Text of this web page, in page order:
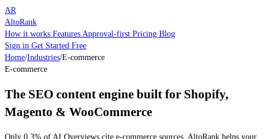
AR
AltoRank
How it works Features Approval-first Pricing Blog
Sign in Get Started Free
Home/Industries/E-commerce
E-commerce
The SEO content engine built for Shopify,
Magento & WooCommerce
Only 0.3% of AI Overviews cite e-commerce sources. AltoRank helps your